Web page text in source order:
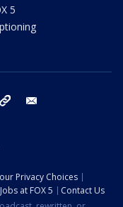
5
tiktok
Privacy Choices
Jobs at FOX 5
Contact Us